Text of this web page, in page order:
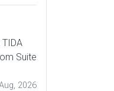
Suite
2026